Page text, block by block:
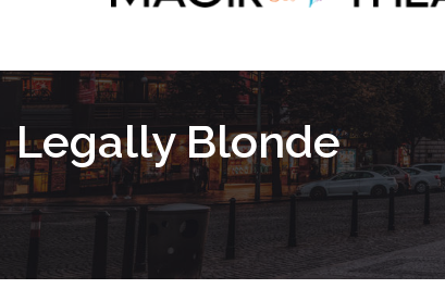
Legally Blonde